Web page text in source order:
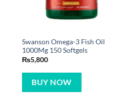
Swanson Omega-3 Fish Oil
1000Mg 150 Softgels
₨5,800
BUY NOW